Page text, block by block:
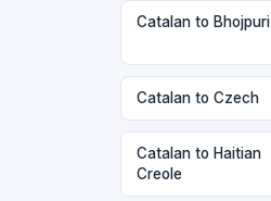
Catalan to Bhojpuri
Catalan to Czech
Catalan to Haitian
Creole